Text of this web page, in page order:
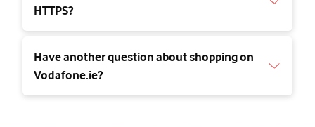
HTTPS?
Have another question about shopping on
Vodafone.ie?